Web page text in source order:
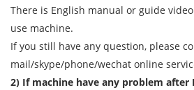
There is English manual or guide
use machine.
If you still have any question, please
mail/skype/phone/wechat online
2) If machine have any problem after